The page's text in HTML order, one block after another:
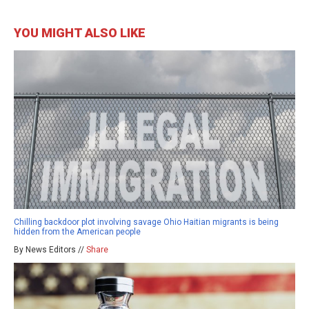
YOU MIGHT ALSO LIKE
Chilling backdoor plot involving savage Ohio Haitian migrants is being
hidden from the American people
By News Editors // Share